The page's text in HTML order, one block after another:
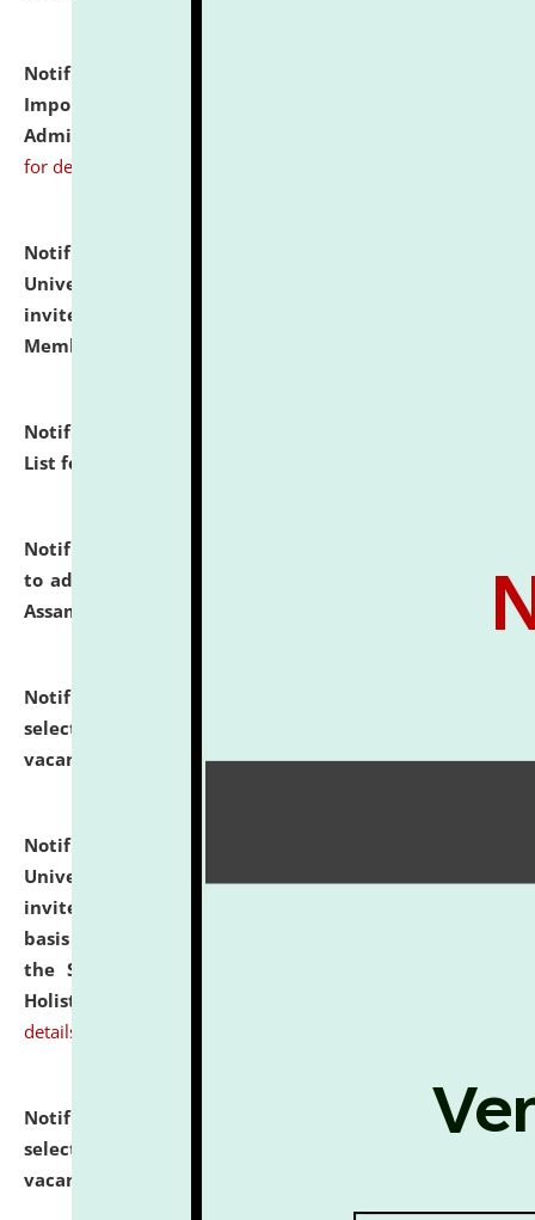
Notification dated: July 31, 2026,
Important Instructions for Candidates for Ph.D.
Admission Test to be held on August 7, 2026.
for details
Notification dated: July 31, 2026,
University and Judicial Academy (NLUJA), Assam
invites to attend walk-in-interview for Guest Faculty
Member of Political Science.
Notification dated: July 29, 2026,
List for the Academic Year 2026-27.
Notification dated: July 28, 2026,
to admission against the vacant P.G. seats at NLUJA,
Assam.
Notification dated: July 28, 2026,
selected for admission to the U.G. Course against
vacant seats.
click here for details
Notification dated: July 28, 2026,
University and Judicial Academy (NLUJA), Assam
invites applications for engagement on a contractual
basis under the DPIIT-IPR Chair, established under
the Scheme for Pedagogy & Research in IPRs for
Holistic Education & Academia (SPRIHA).
details
Notification dated: July 24, 2026,
List of Candidates
selected for admission to the P.G. Course against
vacant seats.